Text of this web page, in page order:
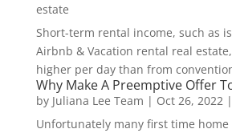
estate
Short-term rental income, such as
Airbnb & Vacation rental real
higher per day than from
Why Make A Preemptive Offer
by Juliana Lee Team | Oct 26, 2022|
Unfortunately many first time home